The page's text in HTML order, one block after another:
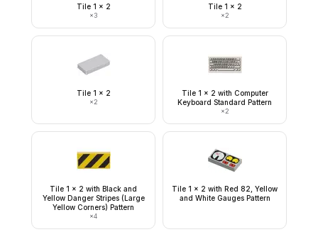
Tile 1 x 2
×3
Tile 1 x 2
×2
Tile 1 x 2
×2
Tile 1 x 2 with Computer
Keyboard Standard Pattern
×2
Tile 1 x 2 with Black and
Yellow Danger Stripes (Large
Yellow Corners) Pattern
×4
Tile 1 x 2 with Red 82, Yellow
and White Gauges Pattern